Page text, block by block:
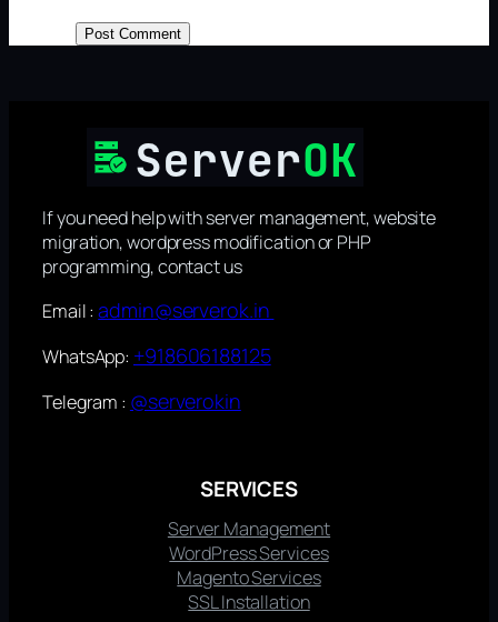
If you need help with server management, website
migration, wordpress modification or PHP
programming, contact us
Email :admin@serverok.in
WhatsApp: +918606188125
Telegram : @serverokin
SERVICES
Server Management
WordPress Services
Magento Services
SSL Installation